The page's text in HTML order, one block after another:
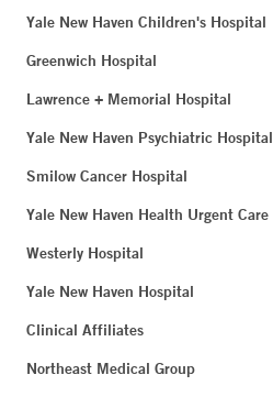
Yale New Haven Children's Hospital
Greenwich Hospital
Lawrence + Memorial Hospital
Yale New Haven Psychiatric Hospital
Smilow Cancer Hospital
Yale New Haven Health Urgent Care
Westerly Hospital
Yale New Haven Hospital
Clinical Affiliates
Northeast Medical Group